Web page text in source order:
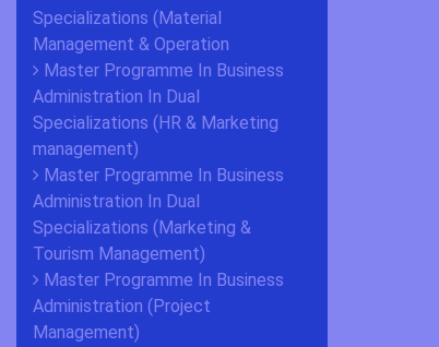
Specializations (Material
Management & Operation
Master Programme In Business
Administration In Dual
Specializations (HR & Marketing
management)
Master Programme In Business
Administration In Dual
Specializations (Marketing &
Tourism Management)
Master Programme In Business
Administration (Project
Management)